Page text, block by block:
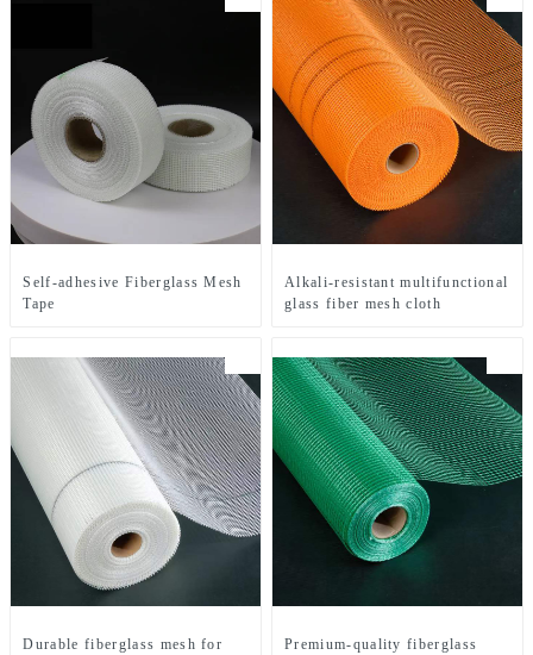
Self-adhesive Fiberglass Mesh
Tape
Alkali-resistant multifunctional
glass fiber mesh cloth
Durable fiberglass mesh for
Premium-quality fiberglass